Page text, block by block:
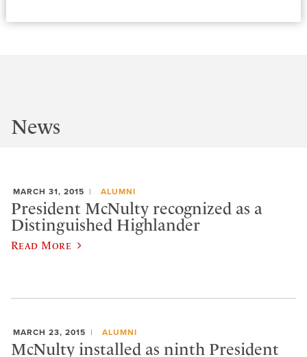
News
MARCH 31, 2015 ALUMNI
President McNulty recognized as a
Distinguished Highlander
Read More
MARCH 23, 2015 ALUMNI
McNulty installed as ninth President